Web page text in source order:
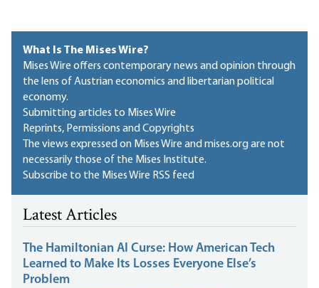
What Is The Mises Wire?
Mises Wire offers contemporary news and opinion through
the lens of Austrian economics and libertarian political
economy.
Submitting articles to Mises Wire
Reprints, Permissions and Copyrights
The views expressed on Mises Wire and mises.org are not
necessarily those of the Mises Institute.
Subscribe to the Mises Wire RSS feed
Latest Articles
The Hamiltonian AI Curse: How American Tech
Learned to Make Its Losses Everyone Else’s
Problem